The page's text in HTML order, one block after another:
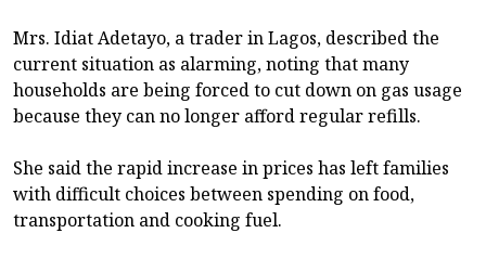
Mrs. Idiat Adetayo, a trader in Lagos, described the
current situation as alarming, noting that many
households are being forced to cut down on gas usage
because they can no longer afford regular refills.
She said the rapid increase in prices has left families
with difficult choices between spending on food,
transportation and cooking fuel.